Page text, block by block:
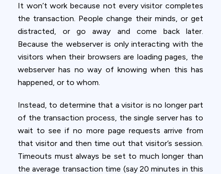
It won’t work because not every visitor completes
the transaction. People change their minds, or get
distracted, or go away and come back later.
Because the webserver is only interacting with the
visitors when their browsers are loading pages, the
webserver has no way of knowing when this has
happened, or to whom.
Instead, to determine that a visitor is no longer part
of the transaction process, the single server has to
wait to see if no more page requests arrive from
that visitor and then time out that visitor’s session.
Timeouts must always be set to much longer than
the average transaction time (say 20 minutes in this